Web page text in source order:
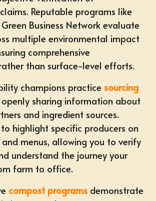
Reputable programs like
Business Network evaluate
multiple environmental impact
comprehensive
than surface-level efforts.
champions practice sourcing
openly sharing information about
and ingredient sources.
highlight specific producers on
menus, allowing you to verify
understand the journey your
farm to office.
compost programs demonstrate